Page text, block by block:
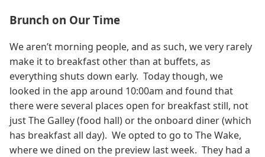
Brunch on Our Time
We aren’t morning people, and as such, we very rarely
make it to breakfast other than at buffets, as
everything shuts down early. Today though, we
looked in the app around 10:00am and found that
there were several places open for breakfast still, not
just The Galley (food hall) or the onboard diner (which
has breakfast all day). We opted to go to The Wake,
where we dined on the preview last week. They had a